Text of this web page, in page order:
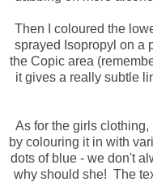
Then I coloured the
sprayed Isopropyl on a
the Copic area
it gives a really subtle
As for the girls
by colouring it in with
dots of blue - we don't
why should she! The